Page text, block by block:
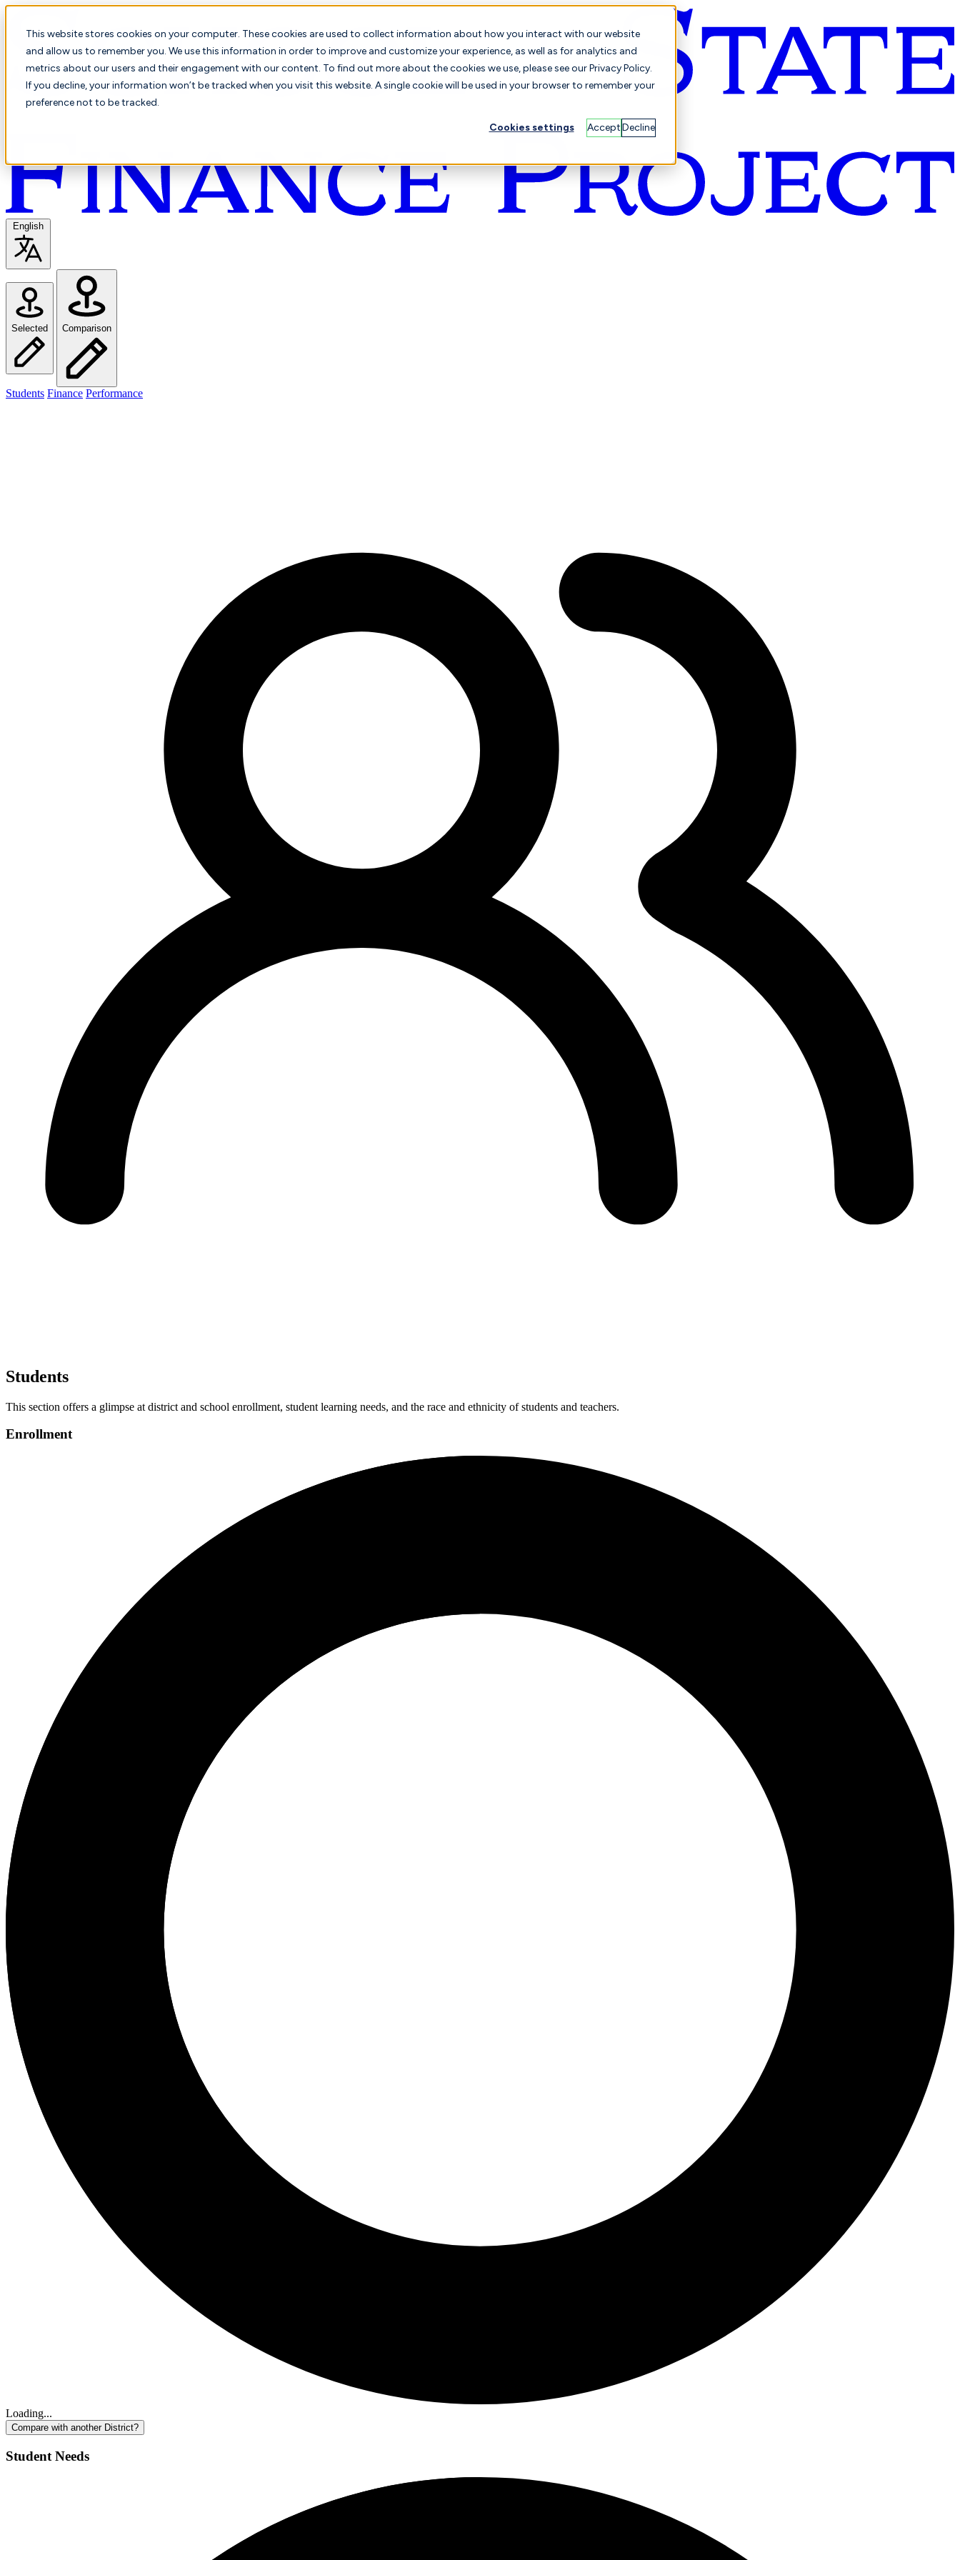
This website stores cookies on your computer. These cookies are used to collect information about how you interact with our website
and allow us to remember you. We use this information in order to improve and customize your experience, as well as for analytics and
metrics about our users and their engagement with our content. To find out more about the cookies we use, please see our Privacy Policy.
If you decline, your information won’t be tracked when you visit this website. A single cookie will be used in your browser to remember your
preference not to be tracked.
Cookies settings AcceptDecline
English
Selected Comparison
Students Finance Performance
Students
This section offers a glimpse at district and school enrollment, student learning needs, and the race and ethnicity of students and teachers.
Enrollment
Loading...
Compare with another District?
Student Needs